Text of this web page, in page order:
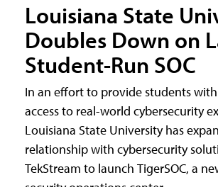
Louisiana State
Doubles Down on
Student-Run SOC
In an effort to provide students
access to real-world cybersecurity
Louisiana State University has
relationship with cybersecurity
TekStream to launch TigerSOC, a